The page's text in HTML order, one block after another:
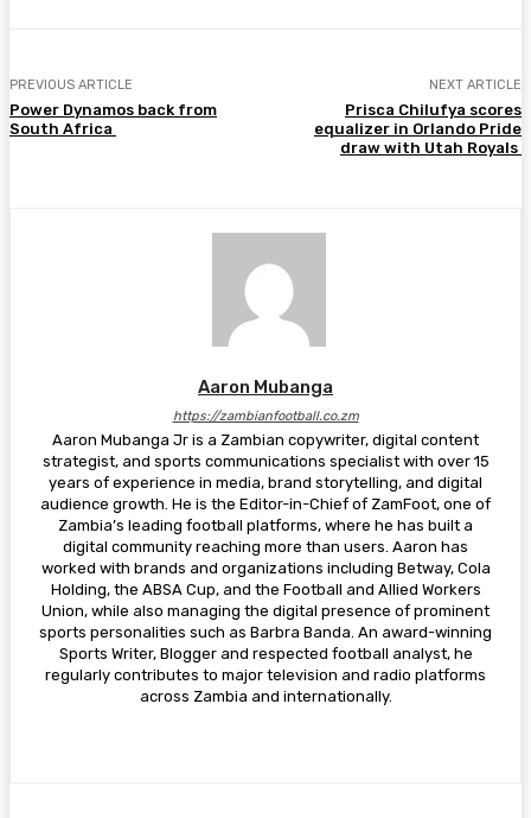
PREVIOUS ARTICLE
Power Dynamos back from
South Africa
NEXT ARTICLE
Prisca Chilufya scores
equalizer in Orlando Pride
draw with Utah Royals
Aaron Mubanga
https://zambianfootball.co.zm
Aaron Mubanga Jr is a Zambian copywriter, digital content
strategist, and sports communications specialist with over 15
years of experience in media, brand storytelling, and digital
audience growth. He is the Editor-in-Chief of ZamFoot, one of
Zambia’s leading football platforms, where he has built a
digital community reaching more than users. Aaron has
worked with brands and organizations including Betway, Cola
Holding, the ABSA Cup, and the Football and Allied Workers
Union, while also managing the digital presence of prominent
sports personalities such as Barbra Banda. An award-winning
Sports Writer, Blogger and respected football analyst, he
regularly contributes to major television and radio platforms
across Zambia and internationally.